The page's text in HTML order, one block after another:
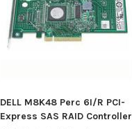
DELL M8K48 Perc 6I/R PCI-
Express SAS RAID Controller